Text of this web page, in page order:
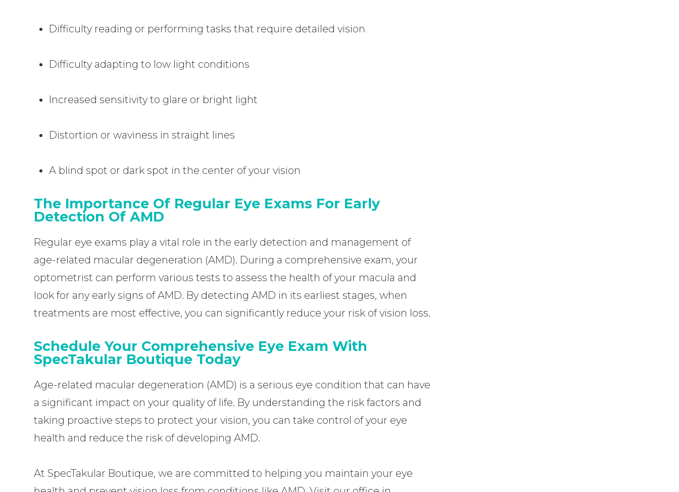
Difficulty reading or performing tasks that require detailed vision
Difficulty adapting to low light conditions
Increased sensitivity to glare or bright light
Distortion or waviness in straight lines
A blind spot or dark spot in the center of your vision
The Importance Of Regular Eye Exams For Early
Detection Of AMD
Regular eye exams play a vital role in the early detection and management of
age-related macular degeneration (AMD). During a comprehensive exam, your
optometrist can perform various tests to assess the health of your macula and
look for any early signs of AMD. By detecting AMD in its earliest stages, when
treatments are most effective, you can significantly reduce your risk of vision loss.
Schedule Your Comprehensive Eye Exam With
SpecTakular Boutique Today
Age-related macular degeneration (AMD) is a serious eye condition that can have
a significant impact on your quality of life. By understanding the risk factors and
taking proactive steps to protect your vision, you can take control of your eye
health and reduce the risk of developing AMD.
At SpecTakular Boutique, we are committed to helping you maintain your eye